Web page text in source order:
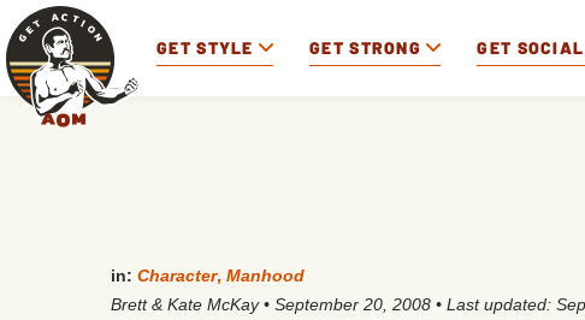
GET STYLE GET STRONG GET SOCIAL
in: Character, Manhood
Brett & Kate McKay • September 20, 2008 • Last updated: